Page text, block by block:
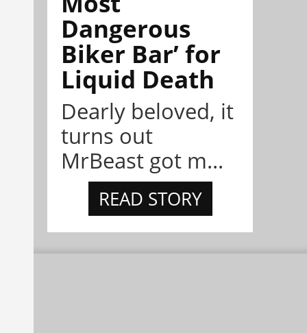
Dangerous
Biker Bar’ for
Liquid Death
Dearly beloved, it
turns out
MrBeast got m...
READ STORY